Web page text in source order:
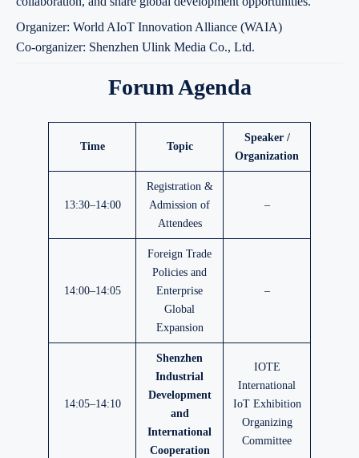
Organizer: World AIoT Innovation Alliance (WAIA)
Co-organizer: Shenzhen Ulink Media Co., Ltd.
Forum Agenda
Time Topic
Speaker /
Organization
13:30–14:00
Registration &
Admission of
Attendees
–
14:00–14:05
Foreign Trade
Policies and
Enterprise
Global
Expansion
–
14:05–14:10
Shenzhen
Industrial
Development
and
International
Cooperation
IOTE
International
IoT Exhibition
Organizing
Committee